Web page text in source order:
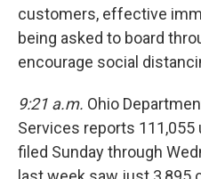
customers, effective
being asked to board
encourage social
9:21 a.m. Ohio
Services reports
filed Sunday through